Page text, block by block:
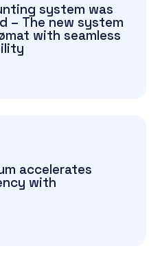
system was
– The new system
with seamless
accelerates
with